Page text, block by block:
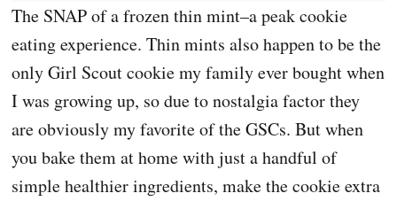
The SNAP of a frozen thin mint–a peak cookie
eating experience. Thin mints also happen to be the
only Girl Scout cookie my family ever bought when
I was growing up, so due to nostalgia factor they
are obviously my favorite of the GSCs. But when
you bake them at home with just a handful of
simple healthier ingredients, make the cookie extra